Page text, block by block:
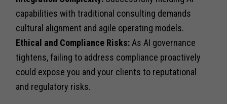
capabilities with traditional consulting demands
cultural alignment and agile operating models.
Ethical and Compliance Risks:As AI governance
tightens, failing to address compliance proactively
could expose you and your clients to reputational
and regulatory risks.